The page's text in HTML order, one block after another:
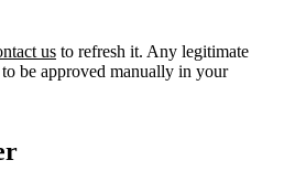
us to refresh it. Any legitimate
be approved manually in your